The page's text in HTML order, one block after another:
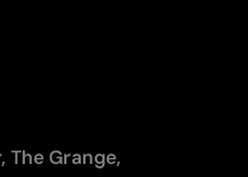
The Grange,